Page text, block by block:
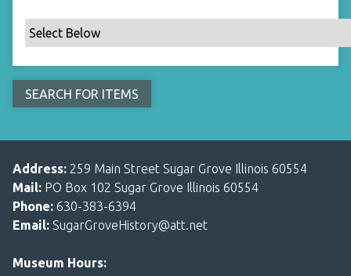
Address: 259 Main Street Sugar Grove Illinois 60554
Mail: PO Box 102 Sugar Grove Illinois 60554
Phone: 630-383-6394
Email: SugarGroveHistory@att.net
Museum Hours: